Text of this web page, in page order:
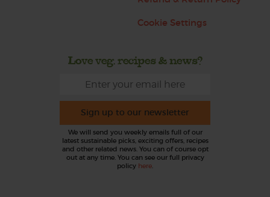
Cookie Settings
Love veg, recipes & news?
Sign up to our newsletter
We will send you weekly emails full of our
latest sustainable picks, exciting offers, recipes
and other related news. You can of course opt
out at any time. You can see our full privacy
policy here.